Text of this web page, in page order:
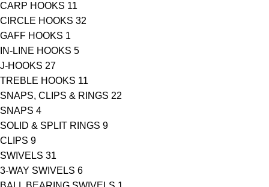
CARP HOOKS 11
CIRCLE HOOKS 32
GAFF HOOKS 1
IN-LINE HOOKS 5
J-HOOKS 27
TREBLE HOOKS 11
SNAPS, CLIPS & RINGS 22
SNAPS 4
SOLID & SPLIT RINGS 9
CLIPS 9
SWIVELS 31
3-WAY SWIVELS 6